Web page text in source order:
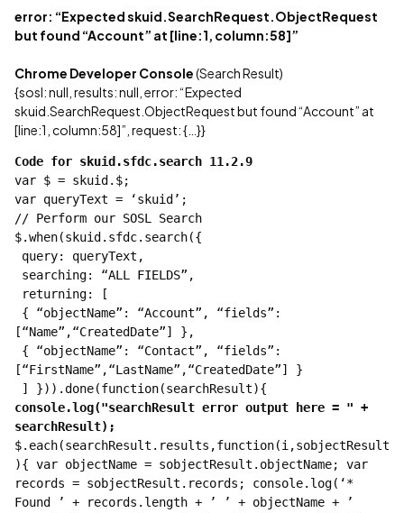
error: “Expected skuid.SearchRequest.ObjectRequest
but found “Account” at [line:1, column:58]”
Chrome Developer Console(Search Result)
{sosl: null, results: null, error: “Expected
skuid.SearchRequest.ObjectRequest but found “Account” at
[line:1, column:58]”, request: {…}}
Code for skuid.sfdc.search 11.2.9
var $ = skuid.$;
var queryText = ‘skuid’;
// Perform our SOSL Search
$.when(skuid.sfdc.search({
query: queryText,
searching: “ALL FIELDS”,
returning: [
[“Name”,“CreatedDate”] },
[“FirstName”,“LastName”,“CreatedDate”] }
console.log("searchResult error output here = " +
searchResult);
$.each(searchResult.results,function(i,sobjectResult
){ var objectName = sobjectResult.objectName; var
records = sobjectResult.records; console.log(‘*
Found ’ + records.length + ’ ’ + objectName + ’